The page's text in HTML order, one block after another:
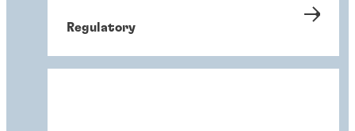
Regulatory